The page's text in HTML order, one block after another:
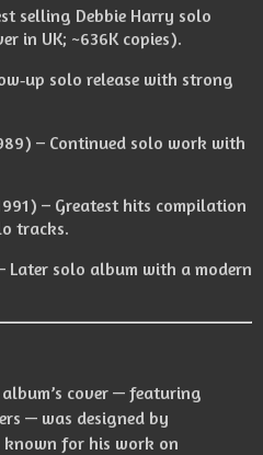
selling Debbie Harry solo
in UK; ~636K copies).
solo release with strong
– Continued solo work with
– Greatest hits compilation
tracks.
Later solo album with a modern
cover — featuring
— was designed by
known for his work on